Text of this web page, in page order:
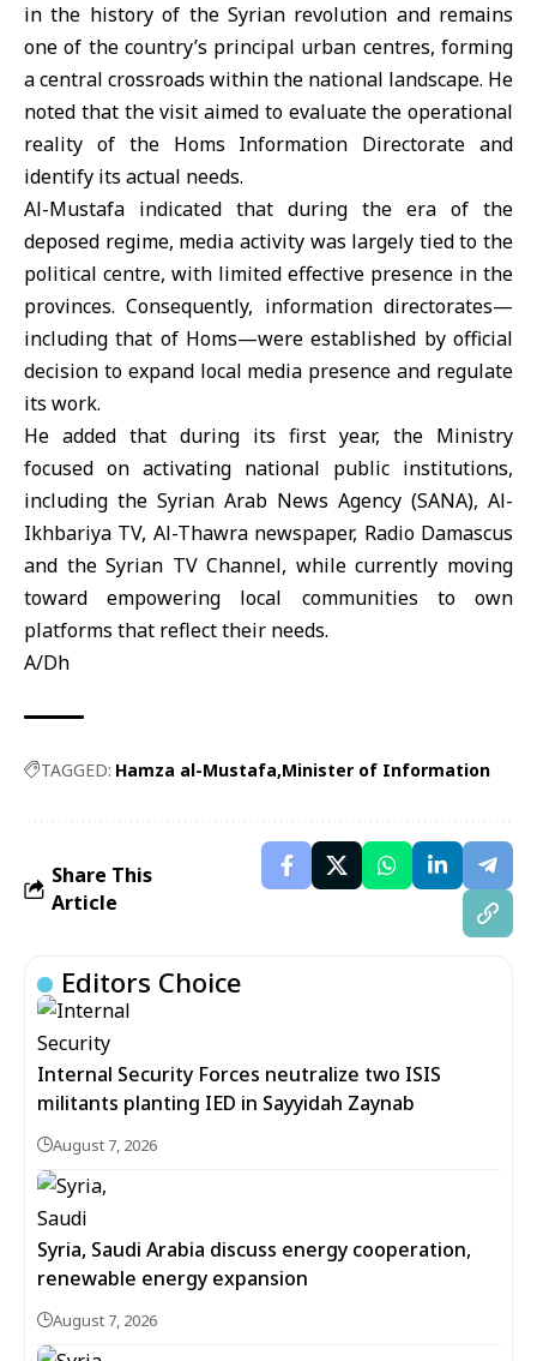
in the history of the Syrian revolution and remains
one of the country’s principal urban centres, forming
a central crossroads within the national landscape. He
noted that the visit aimed to evaluate the operational
reality of the Homs Information Directorate and
identify its actual needs.
Al-Mustafa indicated that during the era of the
deposed regime, media activity was largely tied to the
political centre, with limited effective presence in the
provinces. Consequently, information directorates—
including that of Homs—were established by official
decision to expand local media presence and regulate
its work.
He added that during its first year, the Ministry
focused on activating national public institutions,
including the Syrian Arab News Agency (SANA), Al-
Ikhbariya TV, Al-Thawra newspaper, Radio Damascus
and the Syrian TV Channel, while currently moving
toward empowering local communities to own
platforms that reflect their needs.
A/Dh
TAGGED: Hamza al-Mustafa Minister of Information
Share This
Article
Editors Choice
Internal Security Forces neutralize two ISIS
militants planting IED in Sayyidah Zaynab
August 7, 2026
Syria, Saudi Arabia discuss energy cooperation,
renewable energy expansion
August 7, 2026